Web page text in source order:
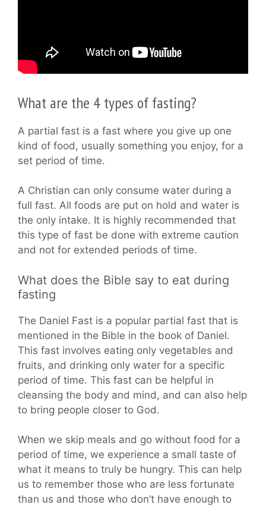
What are the 4 types of fasting?
A partial fast is a fast where you give up one
kind of food, usually something you enjoy, for a
set period of time.
A Christian can only consume water during a
full fast. All foods are put on hold and water is
the only intake. It is highly recommended that
this type of fast be done with extreme caution
and not for extended periods of time.
What does the Bible say to eat during
fasting
The Daniel Fast is a popular partial fast that is
mentioned in the Bible in the book of Daniel.
This fast involves eating only vegetables and
fruits, and drinking only water for a specific
period of time. This fast can be helpful in
cleansing the body and mind, and can also help
to bring people closer to God.
When we skip meals and go without food for a
period of time, we experience a small taste of
what it means to truly be hungry. This can help
us to remember those who are less fortunate
than us and those who don’t have enough to